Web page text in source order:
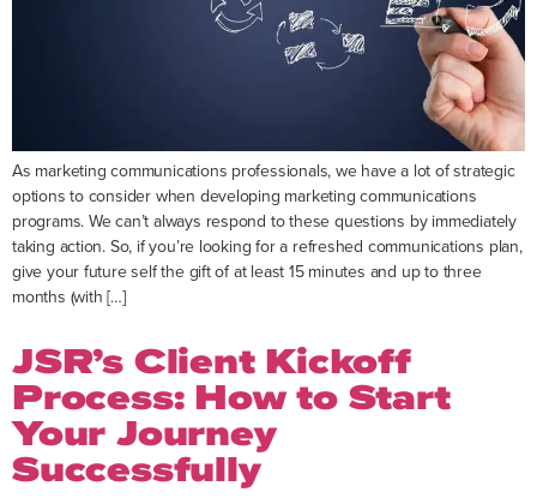
As marketing communications professionals, we have a lot of strategic
options to consider when developing marketing communications
programs. We can’t always respond to these questions by immediately
taking action. So, if you’re looking for a refreshed communications plan,
give your future self the gift of at least 15 minutes and up to three
months (with […]
JSR’s Client Kickoff
Process: How to Start
Your Journey
Successfully